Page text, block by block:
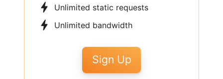
Unlimited static requests
Unlimited bandwidth
Sign Up